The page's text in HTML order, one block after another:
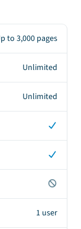
to 3,000 pages
Unlimited
Unlimited
1 user